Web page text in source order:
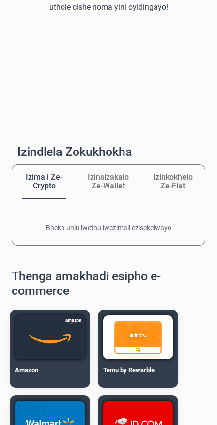
uthole cishe noma yini oyidingayo!
Izindlela Zokukhokha
Izimali Ze-
Crypto
Izinsizakalo
Ze-Wallet
Izinkokhelo
Ze-Fiat
Bheka uhlu lwethu lwezimali ezisekelwayo
Thenga amakhadi esipho e-
commerce
Amazon Temu by Rewarble